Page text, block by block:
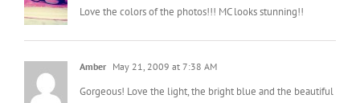
Love the colors of the photos!!! MC looks stunning!!
Amber May 21, 2009 at 7:38 AM
Gorgeous! Love the light, the bright blue and the beautiful